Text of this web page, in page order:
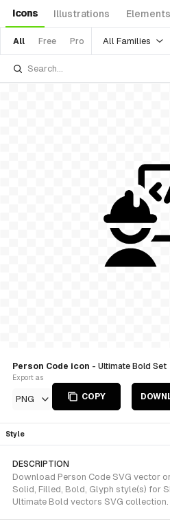
Icons Illustrations Elements
All Free Pro All Families
Person Code icon - Ultimate Bold Set
Export as
PNG COPY
Style
DESCRIPTION
Download Person Code SVG vector
Solid, Filled, Bold, Glyph style(s) for
Ultimate Bold vectors SVG collection.